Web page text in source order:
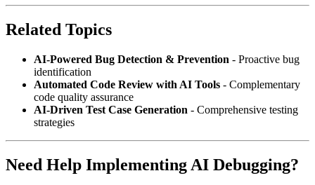
Related Topics
AI-Powered Bug Detection & Prevention - Proactive bug
identification
Automated Code Review with AI Tools - Complementary
code quality assurance
AI-Driven Test Case Generation - Comprehensive testing
strategies
Need Help Implementing AI Debugging?